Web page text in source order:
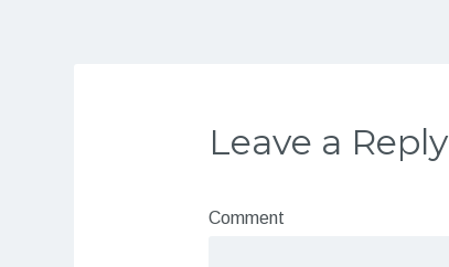
Leave a Reply
Comment